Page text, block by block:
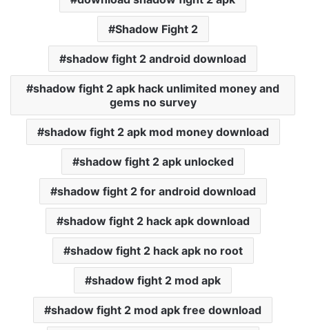
Shadow Fight 2
shadow fight 2 android download
shadow fight 2 apk hack unlimited money and
gems no survey
shadow fight 2 apk mod money download
shadow fight 2 apk unlocked
shadow fight 2 for android download
shadow fight 2 hack apk download
shadow fight 2 hack apk no root
shadow fight 2 mod apk
shadow fight 2 mod apk free download